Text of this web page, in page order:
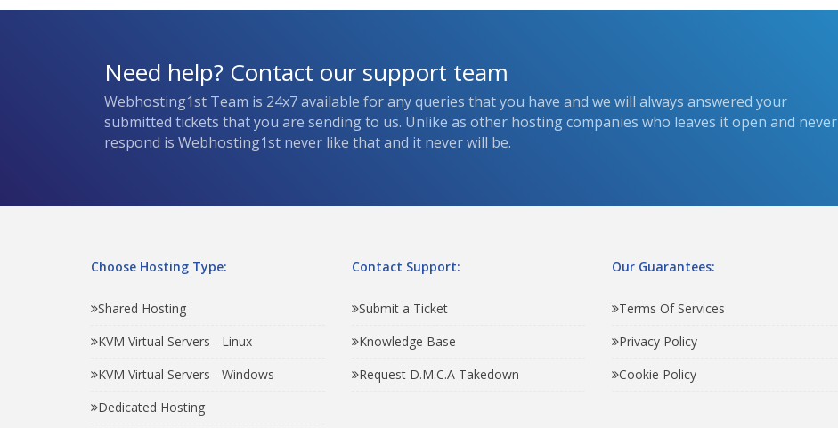
Need help? Contact our support team
Webhosting1st Team is 24x7 available for any queries that you have and we will always answered your
submitted tickets that you are sending to us. Unlike as other hosting companies who leaves it open and never
respond is Webhosting1st never like that and it never will be.
Choose Hosting Type:
Shared Hosting
KVM Virtual Servers - Linux
KVM Virtual Servers - Windows
Dedicated Hosting
Contact Support:
Submit a Ticket
Knowledge Base
Request D.M.C.A Takedown
Our Guarantees:
Terms Of Services
Privacy Policy
Cookie Policy